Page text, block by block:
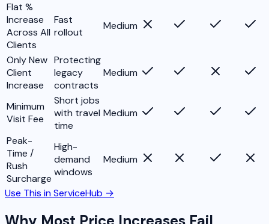
Flat %
Increase
Across All
Clients
Fast
rollout
Medium
Only New
Client
Increase
Protecting
legacy
contracts
Medium
Minimum
Visit Fee
Short jobs
with travel
time
Medium
Peak-
Time /
Rush
Surcharge
High-
demand
windows
Medium
Use This in ServiceHub →